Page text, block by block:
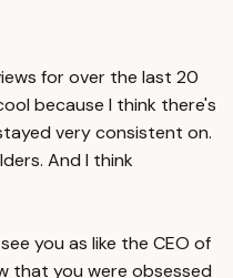
for over the last 20
because I think there's
very consistent on.
And I think
you as like the CEO of
that you were obsessed